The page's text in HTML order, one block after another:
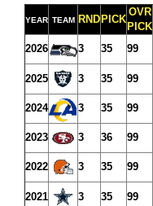
YEAR TEAM RND PICK
OVR
PICK
2026 3 35 99
2025 3 35 99
2024 3 35 99
2023 3 36 99
2022 3 35 99
2021 3 35 99